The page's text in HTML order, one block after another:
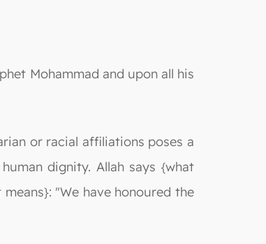
Mohammad and upon all his
or racial affiliations poses a
dignity. Allah says {what
"We have honoured the